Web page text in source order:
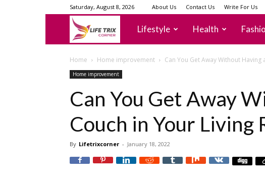
Saturday, August 8, 2026 About Us Contact Us Write For Us
lifetrixcorner
Lifestyle Health
Home Home improvement Can You Get Away Without Having
Home improvement
Can You Get Away
Couch in Your Living
By Lifetrixcorner - January 18, 2022